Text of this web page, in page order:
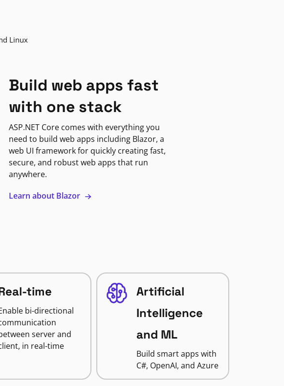
Linux
Build web apps fast
with one stack
ASP.NET Core comes with everything you
need to build web apps including Blazor, a
web UI framework for quickly creating fast,
secure, and robust web apps that run
anywhere.
Learn about Blazor
time
bi-directional
server and
in real-time
Artificial
Intelligence
and ML
Build smart apps with
C#, OpenAI, and Azure